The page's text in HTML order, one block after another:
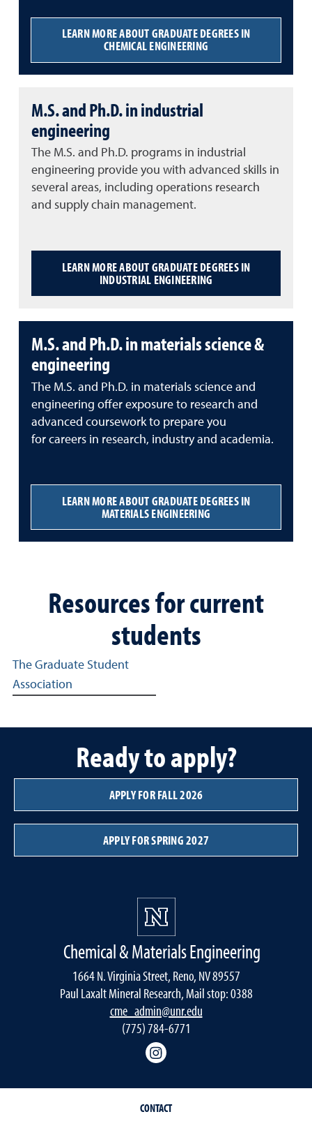
LEARN MORE ABOUT GRADUATE DEGREES IN
CHEMICAL ENGINEERING
M.S. and Ph.D. in industrial
engineering
The M.S. and Ph.D. programs in industrial
engineering provide you with advanced skills in
several areas, including operations research
and supply chain management.
LEARN MORE ABOUT GRADUATE DEGREES IN
INDUSTRIAL ENGINEERING
M.S. and Ph.D. in materials science &
engineering
The M.S. and Ph.D. in materials science and
engineering offer exposure to research and
advanced coursework to prepare you
for careers in research, industry and academia.
LEARN MORE ABOUT GRADUATE DEGREES IN
MATERIALS ENGINEERING
Resources for current
students
Resources from the Graduate School at the University of
The Graduate Student
Association
Ready to apply?
APPLY FOR FALL 2026
APPLY FOR SPRING 2027
Chemical & Materials Engineering
1664 N. Virginia Street, Reno, NV 89557
Paul Laxalt Mineral Research, Mail stop: 0388
cme_admin@unr.edu
(775) 784-6771
CONTACT